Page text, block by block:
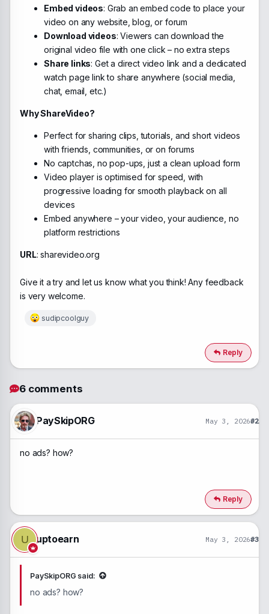
Embed videos: Grab an embed code to place your
video on any website, blog, or forum
Download videos: Viewers can download the
original video file with one click – no extra steps
Share links: Get a direct video link and a dedicated
watch page link to share anywhere (social media,
chat, email, etc.)
Why ShareVideo?
Perfect for sharing clips, tutorials, and short videos
with friends, communities, or on forums
No captchas, no pop-ups, just a clean upload form
Video player is optimised for speed, with
progressive loading for smooth playback on all
devices
Embed anywhere – your video, your audience, no
platform restrictions
URL: sharevideo.org
Give it a try and let us know what you think! Any feedback
is very welcome.
Reply
R
i
n
sudipcoolguy
6 comments
PaySkipORG May 3, 2026#2
no ads? how?
Reply
U uptoearn May 3, 2026#3
PaySkipORG said:
no ads? how?